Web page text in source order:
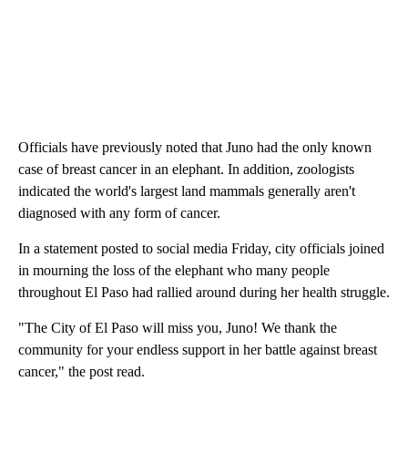
Officials have previously noted that Juno had the only known
case of breast cancer in an elephant. In addition, zoologists
indicated the world's largest land mammals generally aren't
diagnosed with any form of cancer.
In a statement posted to social media Friday, city officials joined
in mourning the loss of the elephant who many people
throughout El Paso had rallied around during her health struggle.
"The City of El Paso will miss you, Juno! We thank the
community for your endless support in her battle against breast
cancer," the post read.